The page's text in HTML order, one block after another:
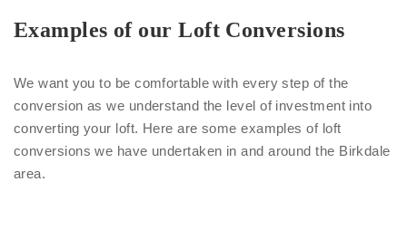
Examples of our Loft Conversions
We want you to be comfortable with every step of the
conversion as we understand the level of investment into
converting your loft. Here are some examples of loft
conversions we have undertaken in and around the Birkdale
area.